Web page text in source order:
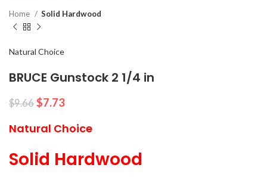
Home Solid Hardwood
Natural Choice
BRUCE Gunstock 2 1/4 in
$9.66 $7.73
Natural Choice
Solid Hardwood